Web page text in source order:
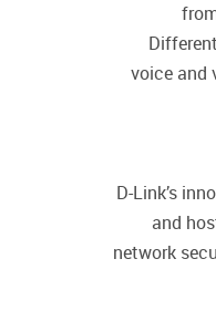
voice and
D-Link’s
and
network